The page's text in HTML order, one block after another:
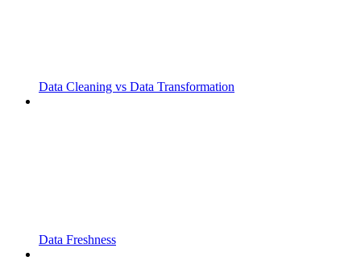
Data Cleaning vs Data Transformation
Data Freshness